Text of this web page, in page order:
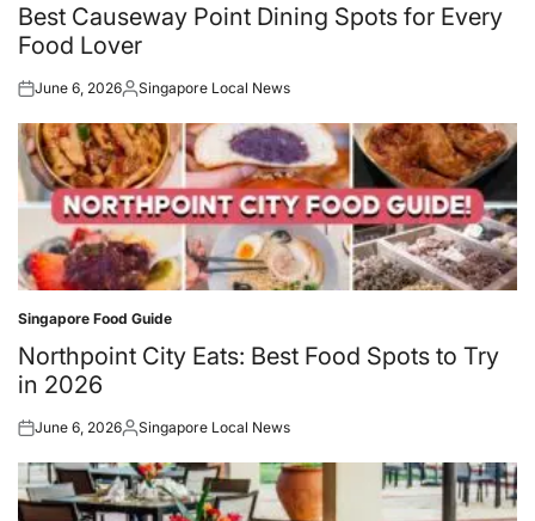
in
Best Causeway Point Dining Spots for Every
Food Lover
Posted
June 6, 2026Posted
Singapore Local News
Posted
in
Singapore Food Guide
Northpoint City Eats: Best Food Spots to Try
in 2026
Posted
June 6, 2026Posted
Singapore Local News